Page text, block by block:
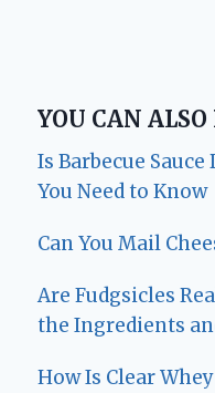
YOU CAN ALSO
Is Barbecue
You Need to Know
Can You Mail
Are Fudgsicles
the Ingredients
How Is Clear